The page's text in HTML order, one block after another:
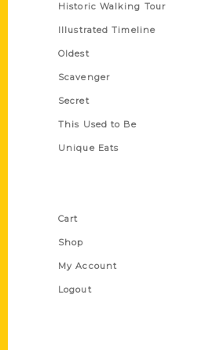
Historic Walking Tour
Illustrated Timeline
Oldest
Scavenger
Secret
This Used to Be
Unique Eats
Cart
Shop
My Account
Logout